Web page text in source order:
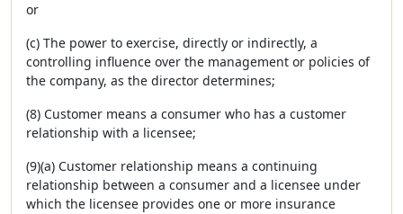
or
(c) The power to exercise, directly or indirectly, a
controlling influence over the management or policies of
the company, as the director determines;
(8) Customer means a consumer who has a customer
relationship with a licensee;
(9)(a) Customer relationship means a continuing
relationship between a consumer and a licensee under
which the licensee provides one or more insurance